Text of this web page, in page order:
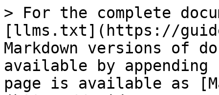
> For the complete
[llms.txt](https://
Markdown versions of
available by
page is available as